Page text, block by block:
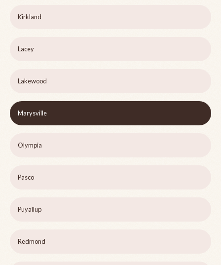
Kirkland
Lacey
Lakewood
Marysville
Olympia
Pasco
Puyallup
Redmond